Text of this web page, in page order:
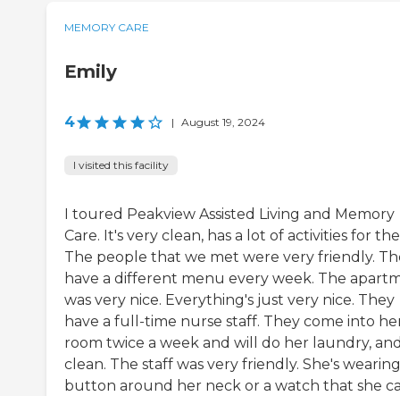
MEMORY CARE
Emily
4 | August 19, 2024
I visited this facility
I toured Peakview Assisted Living and Memory
Care. It's very clean, has a lot of activities for
The people that we met were very friendly.
have a different menu every week. The
was very nice. Everything's just very nice. They
have a full-time nurse staff. They come into
room twice a week and will do her laundry,
clean. The staff was very friendly. She's
button around her neck or a watch that she